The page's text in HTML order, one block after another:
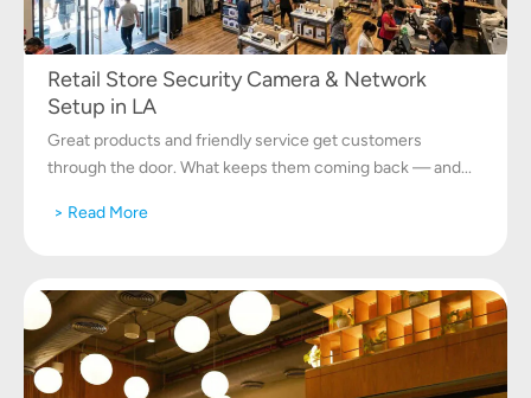
Retail Store Security Camera & Network
Setup in LA
Great products and friendly service get customers
through the door. What keeps them coming back — and...
> Read More